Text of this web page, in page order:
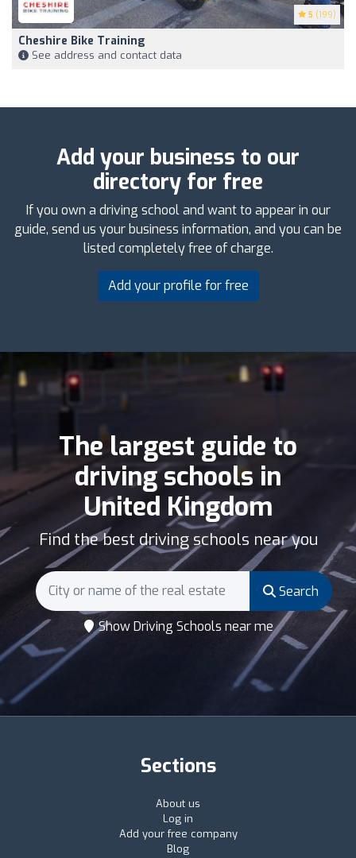
5 (199)
Cheshire Bike Training
See address and contact data
Add your business to our
directory for free
If you own a driving school and want to appear in our
guide, send us your business information, and you can be
listed completely free of charge.
Add your profile for free
The largest guide to
driving schools in
United Kingdom
Find the best driving schools near you
Search
Show Driving Schools near me
Sections
About us
Log in
Add your free company
Blog